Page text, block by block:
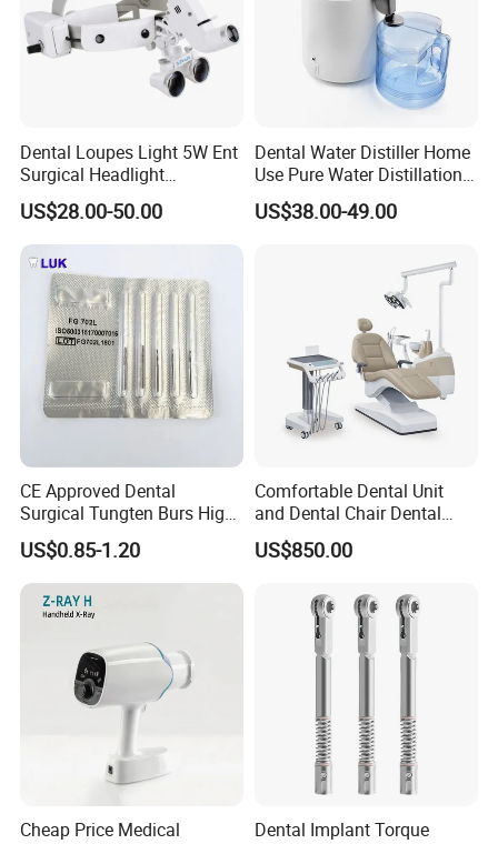
Dental Loupes Light 5W Ent
Surgical Headlight
Binocular Magnifiers
US$28.00-50.00
Dental Water Distiller Home
Use Pure Water Distillation
Machine
US$38.00-49.00
CE Approved Dental
Surgical Tungten Burs High
Speed Dental Carbide Burs
(FG Series)
US$0.85-1.20
Comfortable Dental Unit
and Dental Chair Dental
Chairs Price Integral Dental
Unit
US$850.00
Cheap Price Medical
Dental Implant Torque